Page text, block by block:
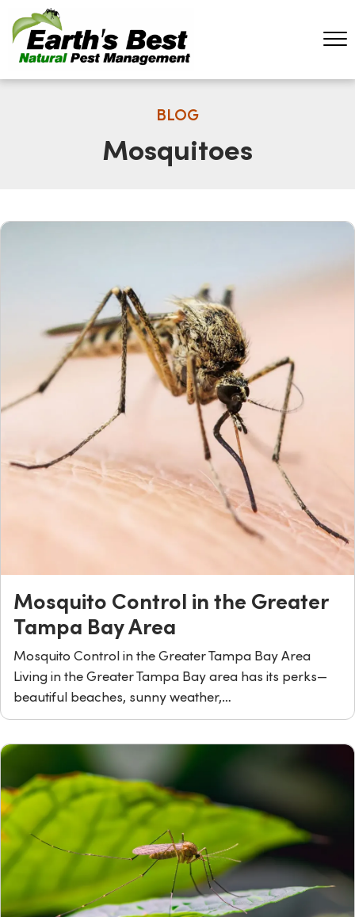
BLOG
Mosquitoes
Mosquito Control in the Greater
Tampa Bay Area
Mosquito Control in the Greater Tampa Bay Area
Living in the Greater Tampa Bay area has its perks—
beautiful beaches, sunny weather,…